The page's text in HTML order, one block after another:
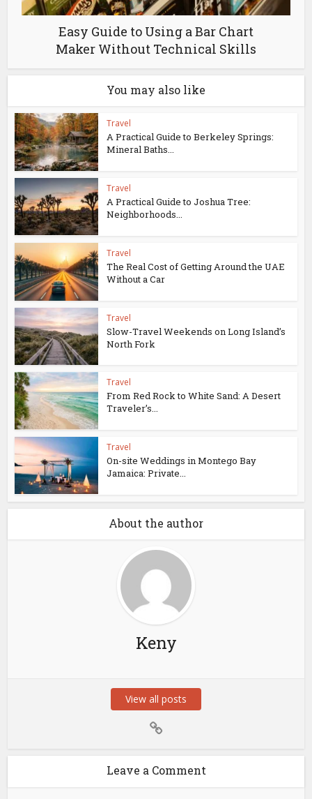
Easy Guide to Using a Bar Chart
Maker Without Technical Skills
You may also like
Travel
A Practical Guide to Berkeley Springs:
Mineral Baths...
Travel
A Practical Guide to Joshua Tree:
Neighborhoods...
Travel
The Real Cost of Getting Around the UAE
Without a Car
Travel
Slow-Travel Weekends on Long Island’s
North Fork
Travel
From Red Rock to White Sand: A Desert
Traveler’s...
Travel
On-site Weddings in Montego Bay
Jamaica: Private...
About the author
Keny
View all posts
Leave a Comment